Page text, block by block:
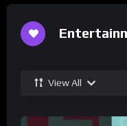
View All